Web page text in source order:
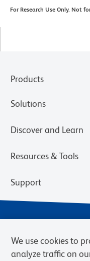
For Research Use Only. Not
Products
Solutions
Discover and Learn
Resources & Tools
Support
We use cookies to
analyze traffic on